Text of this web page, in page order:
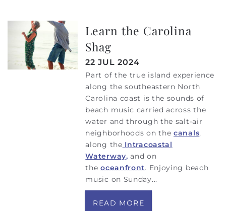
Learn the Carolina
Shag
22 JUL 2024
Part of the true island experience
along the southeastern North
Carolina coast is the sounds of
beach music carried across the
water and through the salt-air
neighborhoods on thecanals,
along the Intracoastal
Waterway, and on
theoceanfront. Enjoying beach
music on Sunday...
READ MORE